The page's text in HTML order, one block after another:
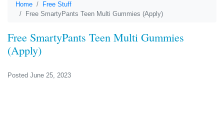
Home
Free Stuff
Free SmartyPants Teen Multi Gummies (Apply)
Free SmartyPants Teen Multi Gummies
(Apply)
Posted June 25, 2023